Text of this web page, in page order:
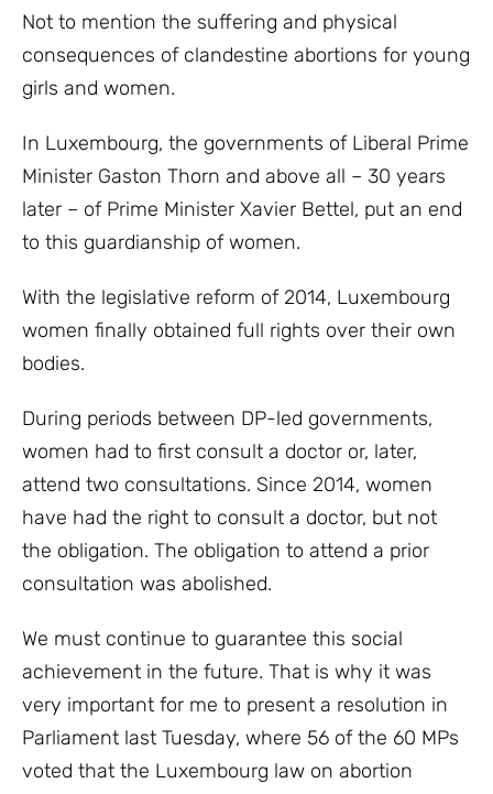
Not to mention the suffering and physical
consequences of clandestine abortions for young
girls and women.
In Luxembourg, the governments of Liberal Prime
Minister Gaston Thorn and above all – 30 years
later – of Prime Minister Xavier Bettel, put an end
to this guardianship of women.
With the legislative reform of 2014, Luxembourg
women finally obtained full rights over their own
bodies.
During periods between DP-led governments,
women had to first consult a doctor or, later,
attend two consultations. Since 2014, women
have had the right to consult a doctor, but not
the obligation. The obligation to attend a prior
consultation was abolished.
We must continue to guarantee this social
achievement in the future. That is why it was
very important for me to present a resolution in
Parliament last Tuesday, where 56 of the 60 MPs
voted that the Luxembourg law on abortion